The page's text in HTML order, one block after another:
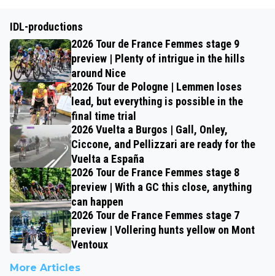
IDL-productions
2026 Tour de France Femmes stage 9
preview | Plenty of intrigue in the hills
around Nice
2026 Tour de Pologne | Lemmen loses
lead, but everything is possible in the
final time trial
2026 Vuelta a Burgos | Gall, Onley,
Ciccone, and Pellizzari are ready for the
Vuelta a España
2026 Tour de France Femmes stage 8
preview | With a GC this close, anything
can happen
2026 Tour de France Femmes stage 7
preview | Vollering hunts yellow on Mont
Ventoux
More Articles